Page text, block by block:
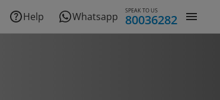
Help Whatsapp SPEAK TO US
80036282